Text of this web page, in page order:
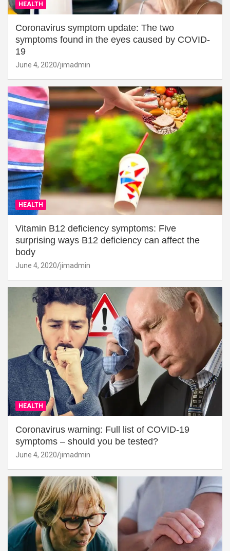
HEALTH
Coronavirus symptom update: The two
symptoms found in the eyes caused by COVID-
19
June 4, 2020 jimadmin
HEALTH
Vitamin B12 deficiency symptoms: Five
surprising ways B12 deficiency can affect the
body
June 4, 2020 jimadmin
HEALTH
Coronavirus warning: Full list of COVID-19
symptoms – should you be tested?
June 4, 2020 jimadmin